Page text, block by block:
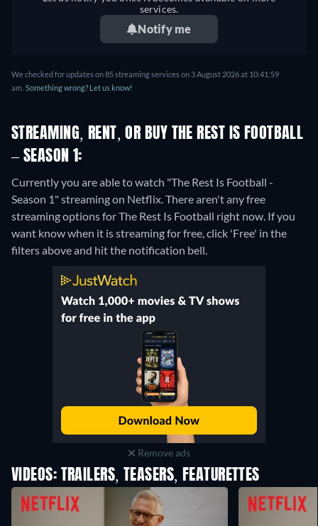
services.
Notify me
We checked for updates on 85 streaming services on 3 August 2026 at 10:41:59
am. Something wrong? Let us know!
STREAMING, RENT, OR BUY THE REST IS FOOTBALL
– SEASON 1:
Currently you are able to watch "The Rest Is Football -
Season 1" streaming on Netflix.There aren't any free
streaming options for The Rest Is Football right now. If you
want know when it is streaming for free, click 'Free' in the
filters above and hit the notification bell.
Remove ads
VIDEOS: TRAILERS, TEASERS, FEATURETTES